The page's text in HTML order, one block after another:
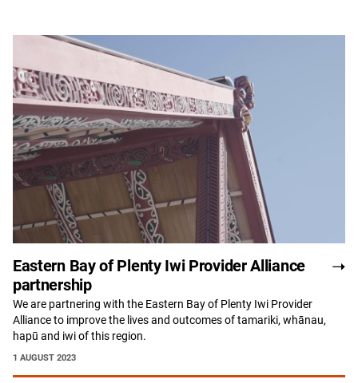
Eastern Bay of Plenty Iwi Provider Alliance
partnership
We are partnering with the Eastern Bay of Plenty Iwi Provider
Alliance to improve the lives and outcomes of tamariki, whānau,
hapū and iwi of this region.
1 AUGUST 2023